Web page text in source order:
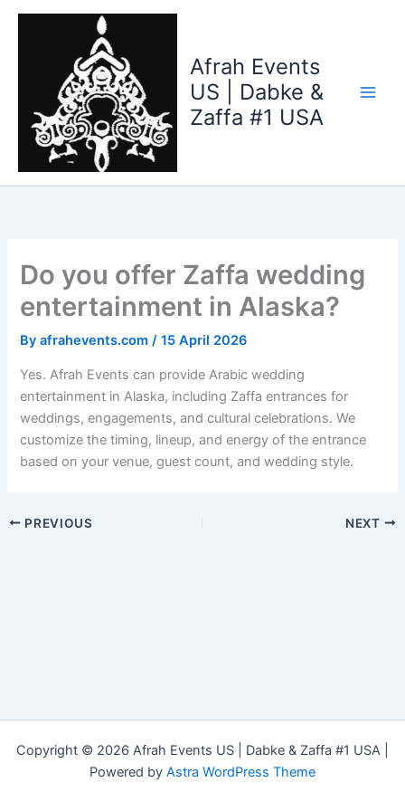
Skip
Afrah Events
US | Dabke &
Zaffa #1 USA
Do you offer Zaffa wedding
entertainment in Alaska?
Byafrahevents.com/15 April 2026
Yes. Afrah Events can provide Arabic wedding
entertainment in Alaska, including Zaffa entrances for
weddings, engagements, and cultural celebrations. We
customize the timing, lineup, and energy of the entrance
based on your venue, guest count, and wedding style.
PREVIOUS NEXT
Copyright © 2026 Afrah Events US | Dabke & Zaffa #1 USA |
Powered by Astra WordPress Theme